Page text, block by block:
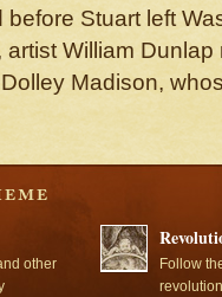
Stuart left
William
Madison,
other
Follow